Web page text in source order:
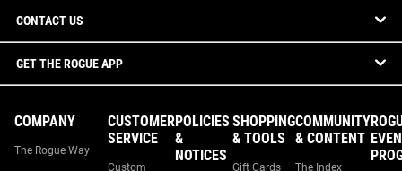
CONTACT US
GET THE ROGUE APP
COMPANY
The Rogue Way
CUSTOMER
SERVICE
Custom
POLICIES
&
NOTICES
SHOPPING
& TOOLS
Gift Cards
COMMUNITY
& CONTENT
The Index